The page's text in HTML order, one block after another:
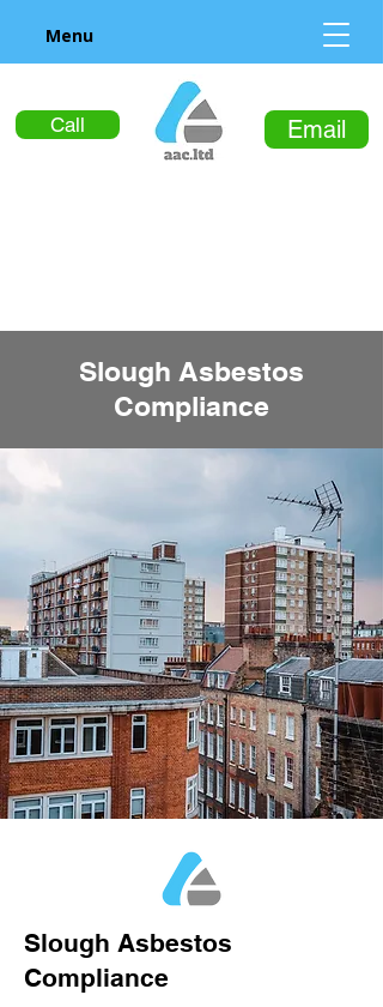
Call Email
Menu
Slough Asbestos
Compliance
Slough Asbestos
Compliance